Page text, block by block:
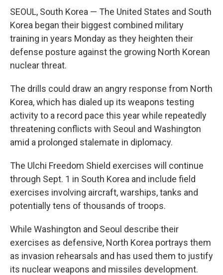
SEOUL, South Korea — The United States and South
Korea began their biggest combined military
training in years Monday as they heighten their
defense posture against the growing North Korean
nuclear threat.
The drills could draw an angry response from North
Korea, which has dialed up its weapons testing
activity to a record pace this year while repeatedly
threatening conflicts with Seoul and Washington
amid a prolonged stalemate in diplomacy.
The Ulchi Freedom Shield exercises will continue
through Sept. 1 in South Korea and include field
exercises involving aircraft, warships, tanks and
potentially tens of thousands of troops.
While Washington and Seoul describe their
exercises as defensive, North Korea portrays them
as invasion rehearsals and has used them to justify
its nuclear weapons and missiles development.